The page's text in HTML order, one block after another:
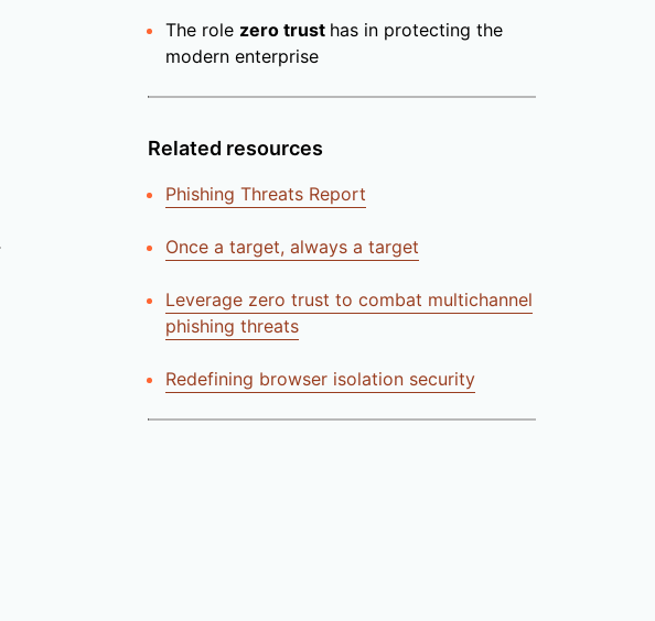
The role zero trust has in protecting the
modern enterprise
Related resources
Phishing Threats Report
Once a target, always a target
Leverage zero trust to combat multichannel
phishing threats
Redefining browser isolation security